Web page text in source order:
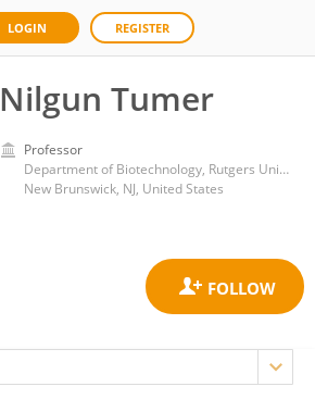
LOGIN REGISTER
Nilgun Tumer
Professor
Department of Biotechnology, Rutgers University, New Brunswick, NJ, USA
New Brunswick, NJ, United States